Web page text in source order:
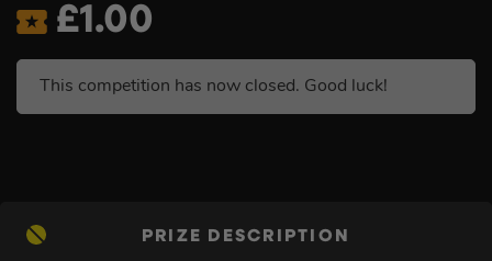
£1.00
This competition has now closed. Good luck!
PRIZE DESCRIPTION